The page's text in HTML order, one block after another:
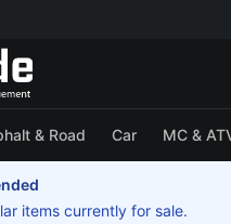
& Road Car MC &
items currently for sale.